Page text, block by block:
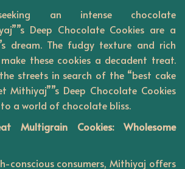
an intense chocolate
Deep Chocolate Cookies are a
dream. The fudgy texture and rich
these cookies a decadent treat.
streets in search of the “best cake
Mithiyaj””s Deep Chocolate Cookies
a world of chocolate bliss.
Multigrain Cookies: Wholesome
conscious consumers, Mithiyaj offers